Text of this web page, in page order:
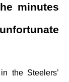
minutes
the Steelers’